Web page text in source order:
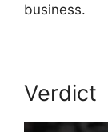
business.
Verdict